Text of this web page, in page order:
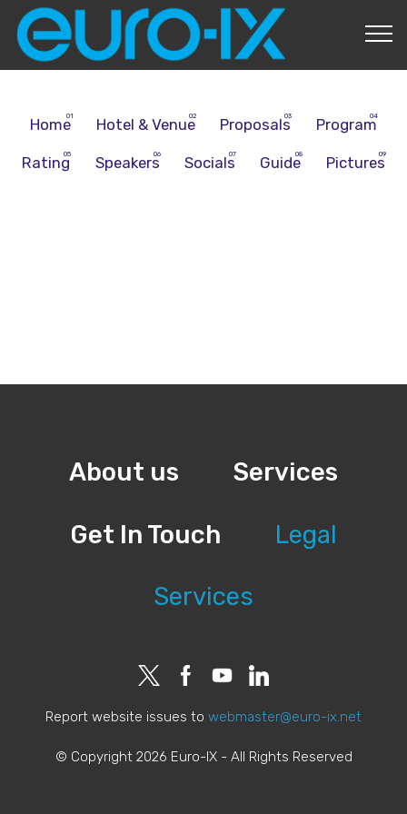
Home
Hotel & Venue Proposals Program
Rating Speakers Socials Guide Pictures
About us Services
Get In Touch Legal
Services
Report website issues to webmaster@euro-ix.net
© Copyright 2026 Euro-IX - All Rights Reserved